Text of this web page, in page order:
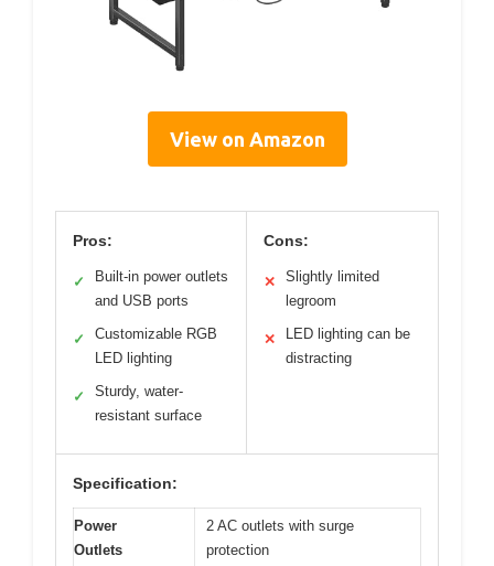
View on Amazon
Pros:
✓
Built-in power outlets
and USB ports
✓
Customizable RGB
LED lighting
✓
Sturdy, water-
resistant surface
Cons:
✕
Slightly limited
legroom
✕
LED lighting can be
distracting
Specification:
Power
Outlets
2 AC outlets with surge
protection